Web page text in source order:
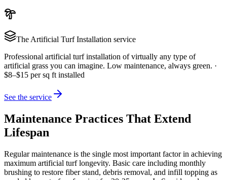
The Artificial Turf Installation service
Professional artificial turf installation of virtually any type of
artificial grass you can imagine. Low maintenance, always green. ·
$8–$15 per sq ft installed
See the service
Maintenance Practices That Extend
Lifespan
Regular maintenance is the single most important factor in achieving
maximum artificial turf longevity. Basic care including monthly
brushing to restore fiber stand, debris removal, and infill topping as